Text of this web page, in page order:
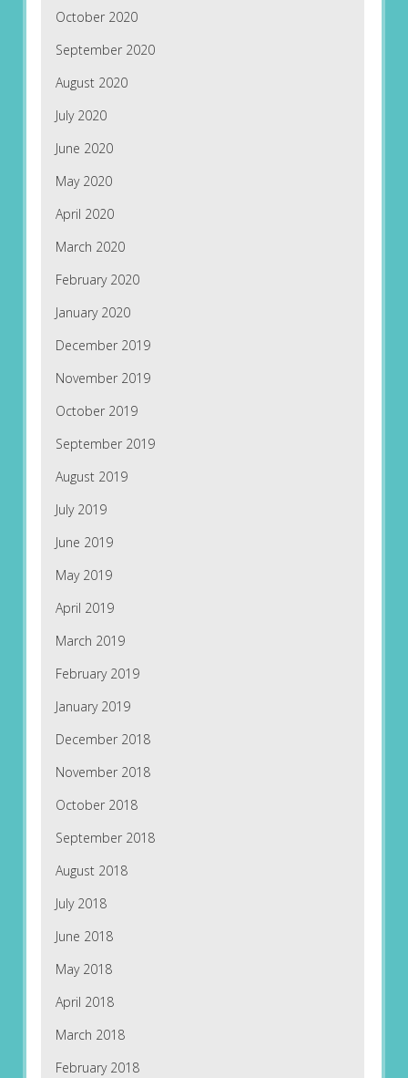
October 2020
September 2020
August 2020
July 2020
June 2020
May 2020
April 2020
March 2020
February 2020
January 2020
December 2019
November 2019
October 2019
September 2019
August 2019
July 2019
June 2019
May 2019
April 2019
March 2019
February 2019
January 2019
December 2018
November 2018
October 2018
September 2018
August 2018
July 2018
June 2018
May 2018
April 2018
March 2018
February 2018